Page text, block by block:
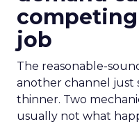
job
The reasonable-
another channel just
thinner. Two
usually not what